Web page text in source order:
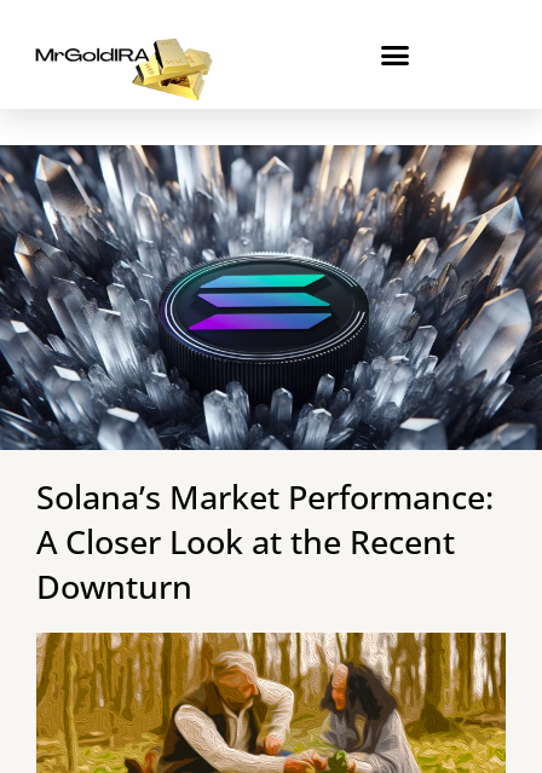
content
Solana’s Market Performance:
A Closer Look at the Recent
Downturn